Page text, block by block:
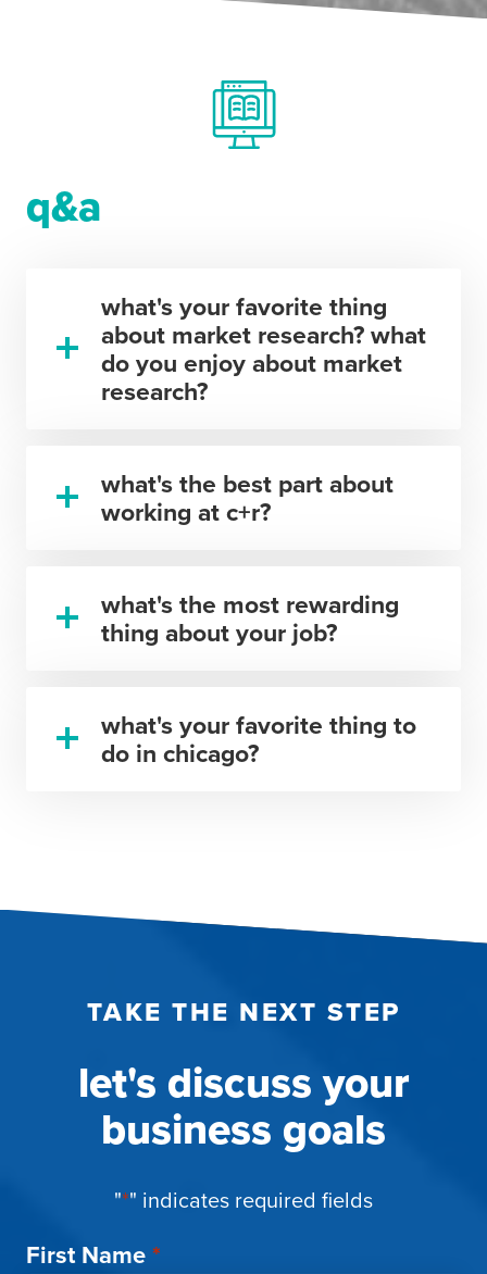
q&a
what's your favorite thing
about market research? what
do you enjoy about market
research?
what's the best part about
working at c+r?
what's the most rewarding
thing about your job?
what's your favorite thing to
do in chicago?
TAKE THE NEXT STEP
let's discuss your
business goals
"*" indicates required fields
First Name*